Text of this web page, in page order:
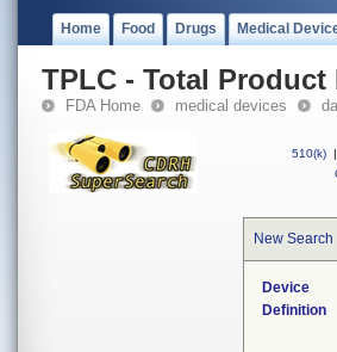
Home Food Drugs Medical
TPLC - Total Product
FDA Home medical devices
510(k) |
New Search
Device
Definition